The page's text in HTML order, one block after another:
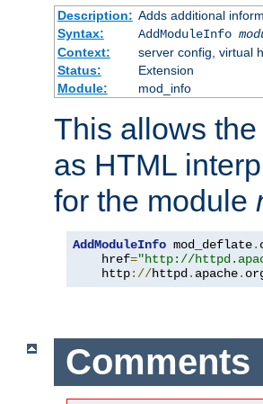
Description: Adds additional
Syntax:
AddModuleInfo
Context:
server config, virtual
Status:
Extension
Module:
mod_info
This allows
as HTML
for the module
AddModuleInfo mod_deflate.
    href
="http://
    http
://httpd. apache.
Comments